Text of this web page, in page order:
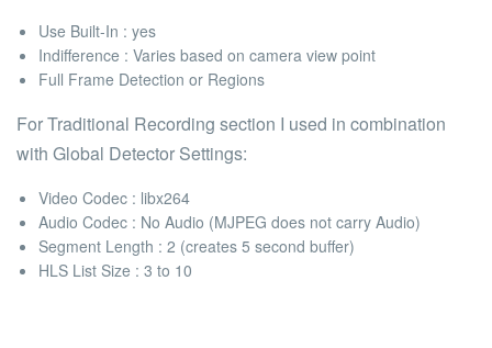
Use Built-In : yes
Indifference : Varies based on camera view point
Full Frame Detection or Regions
ForTraditional Recording section I used in combination
with Global Detector Settings:
Video Codec : libx264
Audio Codec : No Audio (MJPEG does not carry Audio)
Segment Length : 2 (creates 5 second buffer)
HLS List Size : 3 to 10